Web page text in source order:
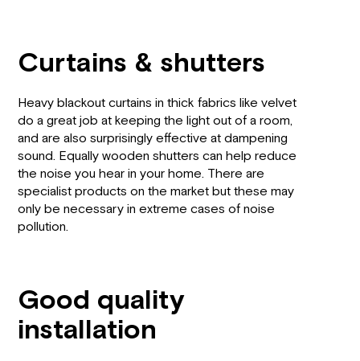
Curtains & shutters
Heavy blackout curtains in thick fabrics like velvet
do a great job at keeping the light out of a room,
and are also surprisingly effective at dampening
sound. Equally wooden shutters can help reduce
the noise you hear in your home. There are
specialist products on the market but these may
only be necessary in extreme cases of noise
pollution.
Good quality
installation